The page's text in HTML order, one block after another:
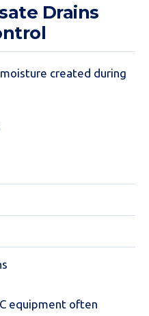
Drains
created during
equipment often